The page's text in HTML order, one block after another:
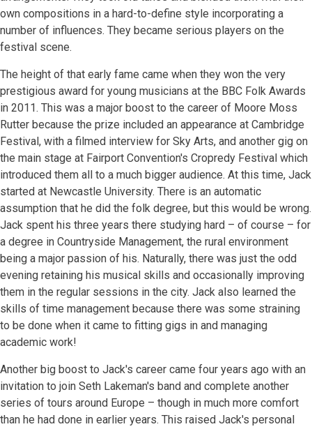
own compositions in a hard-to-define style incorporating a
number of influences. They became serious players on the
festival scene.
The height of that early fame came when they won the very
prestigious award for young musicians at the BBC Folk Awards
in 2011. This was a major boost to the career of Moore Moss
Rutter because the prize included an appearance at Cambridge
Festival, with a filmed interview for Sky Arts, and another gig on
the main stage at Fairport Convention's Cropredy Festival which
introduced them all to a much bigger audience. At this time, Jack
started at Newcastle University. There is an automatic
assumption that he did the folk degree, but this would be wrong.
Jack spent his three years there studying hard – of course – for
a degree in Countryside Management, the rural environment
being a major passion of his. Naturally, there was just the odd
evening retaining his musical skills and occasionally improving
them in the regular sessions in the city. Jack also learned the
skills of time management because there was some straining
to be done when it came to fitting gigs in and managing
academic work!
Another big boost to Jack's career came four years ago with an
invitation to join Seth Lakeman's band and complete another
series of tours around Europe – though in much more comfort
than he had done in earlier years. This raised Jack's personal